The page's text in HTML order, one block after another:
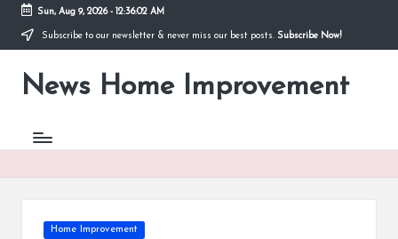
Skip
content
Sun, Aug 9, 2026- 12:36:02 AM
Subscribe to our newsletter & never miss our best posts. Subscribe Now!
News Home Improvement
Stay
Your
Posted
Home Improvement